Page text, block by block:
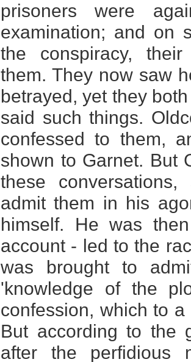
prisoners were
examination; and on
the conspiracy,
them. They now saw
betrayed, yet they
said such things.
confessed to them,
shown to Garnet. But
these
admit them in his
himself. He was
account - led to the
was brought to
'knowledge of the
confession, which to
But according to the
after the perfidious